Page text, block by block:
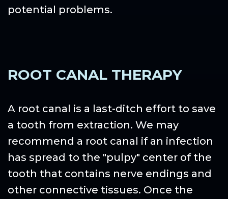
potential problems.
ROOT CANAL THERAPY
A root canal is a last-ditch effort to save
a tooth from extraction. We may
recommend a root canal if an infection
has spread to the "pulpy" center of the
tooth that contains nerve endings and
other connective tissues. Once the